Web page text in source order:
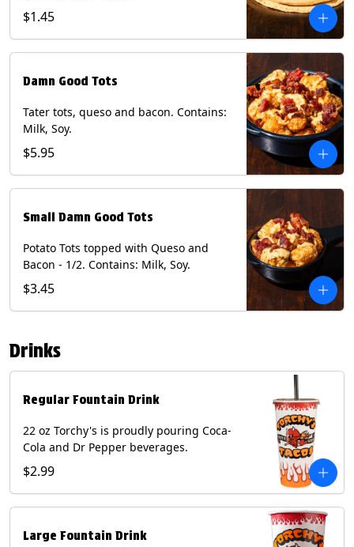
$1.45
Damn Good Tots
Tater tots, queso and bacon. Contains:
Milk, Soy.
$5.95
Small Damn Good Tots
Potato Tots topped with Queso and
Bacon - 1/2. Contains: Milk, Soy.
$3.45
Drinks
Regular Fountain Drink
22 oz Torchy's is proudly pouring Coca-
Cola and Dr Pepper beverages.
$2.99
Large Fountain Drink